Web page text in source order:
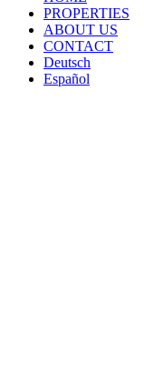
PROPERTIES
ABOUT US
CONTACT
Deutsch
Español